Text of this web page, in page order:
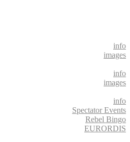
info
images
info
images
info
Spectator Events
Rebel Bingo
EURORDIS